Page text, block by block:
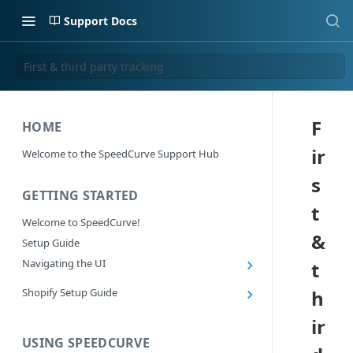
Support Docs
First & third party tracking
HOME
Welcome to the SpeedCurve Support Hub
GETTING STARTED
Welcome to SpeedCurve!
Setup Guide
Navigating the UI
Exploring Dashboards
RUM: Navigation Type and Page Attribute
Shopify Setup Guide
USING SPEEDCURVE
F
ir
s
t
&
t
h
ir